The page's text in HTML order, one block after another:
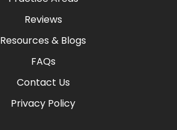
Reviews
Resources & Blogs
FAQs
Contact Us
Privacy Policy